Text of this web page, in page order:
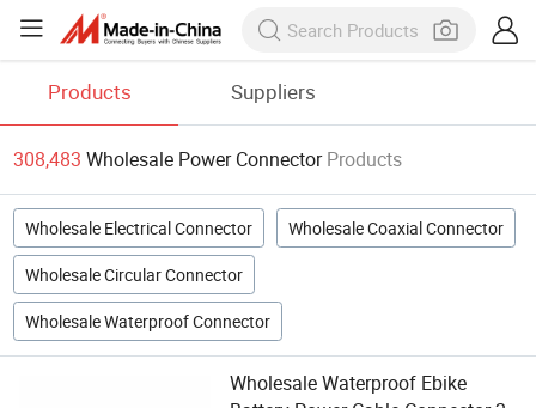
Products Suppliers
308,483 Wholesale Power Connector Products
Wholesale Electrical Connector Wholesale Coaxial Connector
Wholesale Circular Connector
Wholesale Waterproof Connector
Wholesale Waterproof Ebike